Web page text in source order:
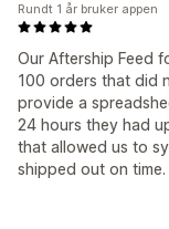
Our Aftership Feed
100 orders that did
provide a
24 hours they had
that allowed us to
shipped out on
Rundt 1 år bruker appen